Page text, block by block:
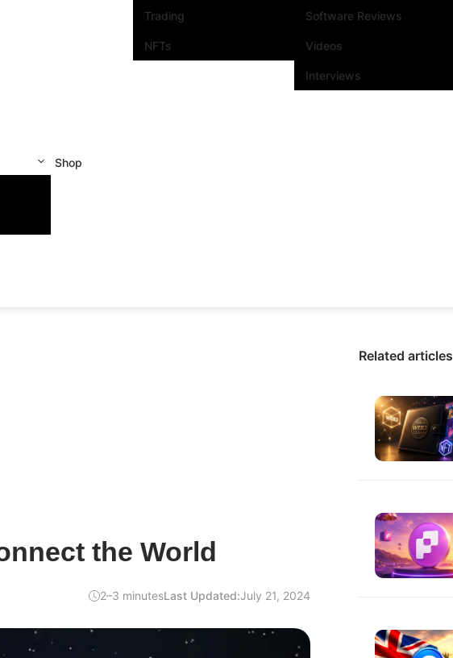
Trading
NFTs
Software Reviews
Videos
Interviews
Shop
the World
2–3 minutesLast Updated:July 21, 2024
Related articles